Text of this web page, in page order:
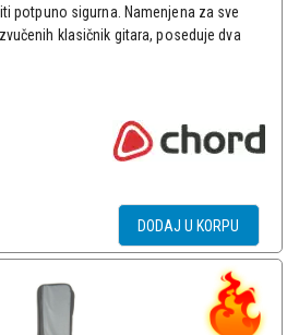
potpuno sigurna. Namenjena za sve
klasičnik gitara, poseduje dva
DODAJ U KORPU